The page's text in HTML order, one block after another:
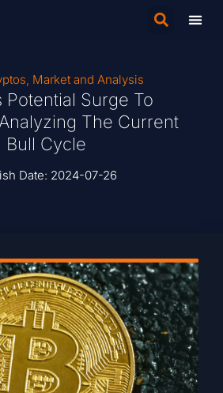
, Market and Analysis
Potential Surge To
The Current
Bull Cycle
Date: 2024-07-26